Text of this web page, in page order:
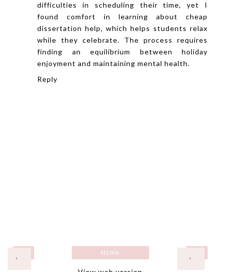
difficulties in scheduling their time, yet I
found comfort in learning aboutcheap
dissertation help, which helps students relax
while they celebrate. The process requires
finding an equilibrium between holiday
enjoyment and maintaining mental health.
Reply
‹
›
Home